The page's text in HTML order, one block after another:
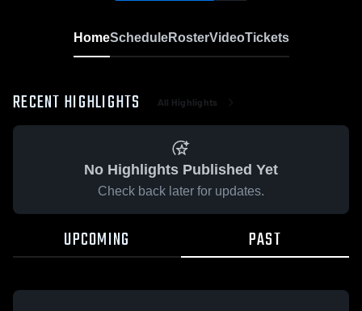
HomeScheduleRosterVideoTickets
RECENT HIGHLIGHTS All Highlights
No Highlights Published Yet
Check back later for updates.
UPCOMING PAST